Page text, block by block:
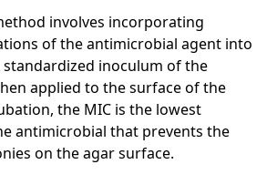
involves incorporating
of the antimicrobial agent into
standardized inoculum of the
applied to the surface of the
the MIC is the lowest
antimicrobial that prevents the
on the agar surface.